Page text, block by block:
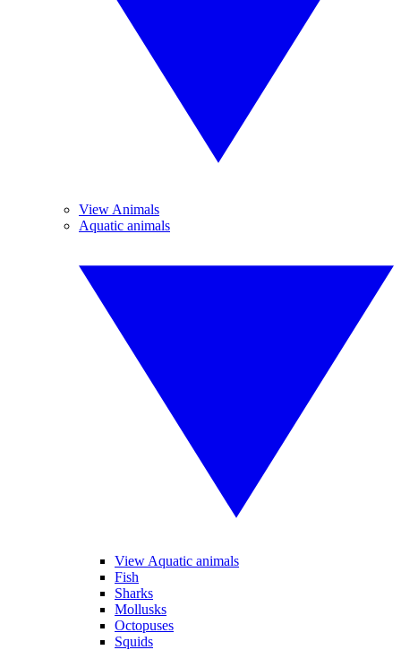
View Animals
Aquatic animals
View Aquatic animals
Fish
Sharks
Mollusks
Octopuses
Squids